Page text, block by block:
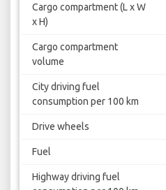
Cargo compartment (L x W
x H)
Cargo compartment
volume
City driving fuel
consumption per 100 km
Drive wheels
Fuel
Highway driving fuel